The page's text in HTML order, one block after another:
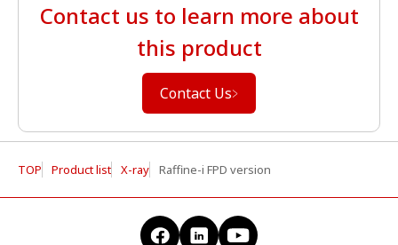
Contact us to learn more about
this product
Contact Us
TOP Product list X-ray Raffine-i FPD version